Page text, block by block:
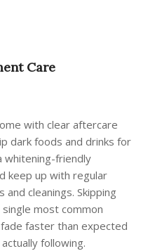
Care
with clear aftercare
dark foods and drinks for
whitening-friendly
keep up with regular
and cleanings. Skipping
most common
faster than expected
following.